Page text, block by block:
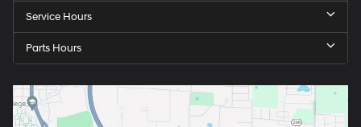
Service Hours
Parts Hours